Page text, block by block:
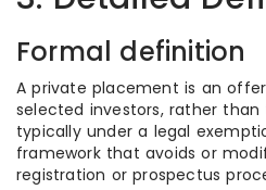
Formal definition
A private placement is an
selected investors, rather
typically under a legal
framework that avoids or
registration or prospectus